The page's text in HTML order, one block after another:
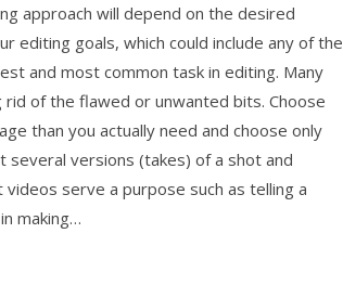
approach will depend on the desired
editing goals, which could include any of the
and most common task in editing. Many
of the flawed or unwanted bits. Choose
than you actually need and choose only
versions (takes) of a shot and
serve a purpose such as telling a
making…